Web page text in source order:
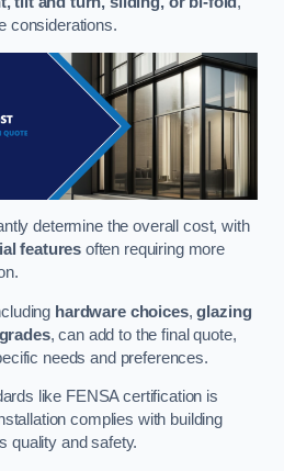
considerations.
determine the overall cost, with
features often requiring more
hardware choices,glazing
, can add to the final quote,
needs and preferences.
like FENSA certification is
complies with building
quality and safety.